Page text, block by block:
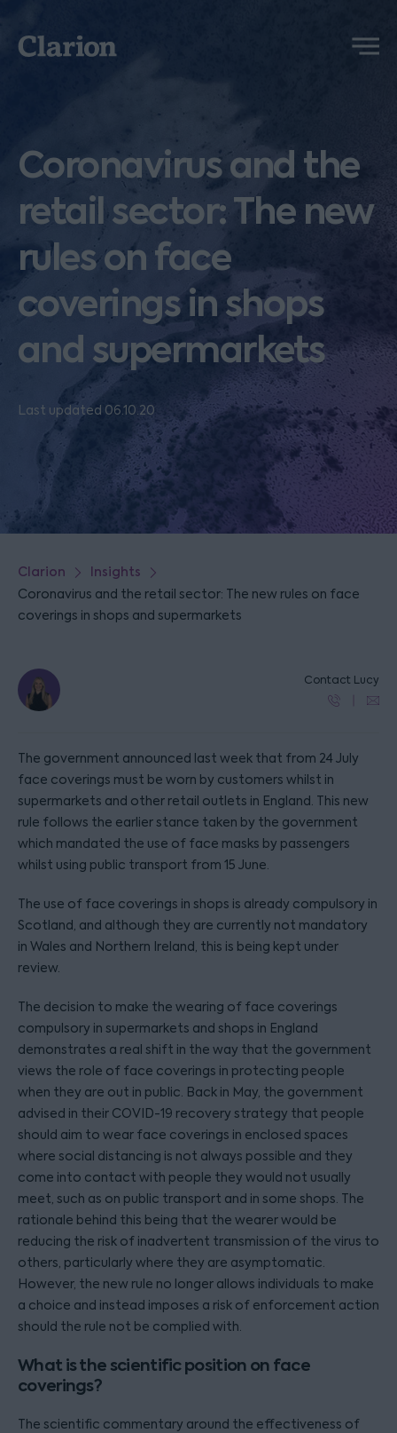
Clarion
Menu
Coronavirus and the
retail sector: The new
rules on face
coverings in shops
and supermarkets
Last updated 06.10.20
Clarion Insights
Coronavirus and the retail sector: The new rules on face
coverings in shops and supermarkets
Contact Lucy
The government announced last week that from 24 July
face coverings must be worn by customers whilst in
supermarkets and other retail outlets in England. This new
rule follows the earlier stance taken by the government
which mandated the use of face masks by passengers
whilst using public transport from 15 June.
The use of face coverings in shops is already compulsory in
Scotland, and although they are currently not mandatory
in Wales and Northern Ireland, this is being kept under
review.
The decision to make the wearing of face coverings
compulsory in supermarkets and shops in England
demonstrates a real shift in the way that the government
views the role of face coverings in protecting people
when they are out in public. Back in May, the government
advised in their COVID-19 recovery strategy that people
should aim to wear face coverings in enclosed spaces
where social distancing is not always possible and they
come into contact with people they would not usually
meet, such as on public transport and in some shops. The
rationale behind this being that the wearer would be
reducing the risk of inadvertent transmission of the virus to
others, particularly where they are asymptomatic.
However, the new rule no longer allows individuals to make
a choice and instead imposes a risk of enforcement action
should the rule not be complied with.
What is the scientific position on face
coverings?
The scientific commentary around the effectiveness of